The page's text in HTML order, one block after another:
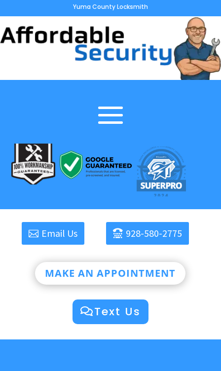
Yuma County Locksmith
Email Us 928-580-2775
MAKE AN APPOINTMENT
Text Us